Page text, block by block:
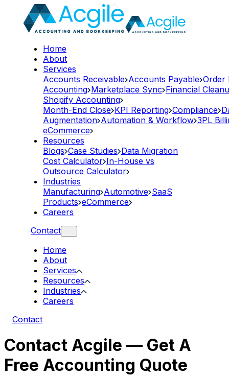
Home
About
Services
Accounts Receivable Accounts Payable Order
Accounting Marketplace Sync Financial
Shopify Accounting
Month-End Close KPI Reporting Compliance
Augmentation Automation & Workflow 3PL
eCommerce
Resources
Blogs Case Studies Data Migration
Cost Calculator In-House vs
Outsource Calculator
Industries
Manufacturing Automotive SaaS
Products eCommerce
Careers
Contact
Home
About
Services
Resources
Industries
Careers
Contact
Contact Acgile — Get A
Free Accounting Quote